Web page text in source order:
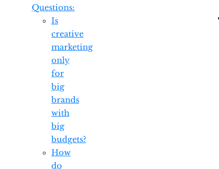
Questions:
Is
creative
marketing
only
for
big
brands
with
big
budgets?
How
do